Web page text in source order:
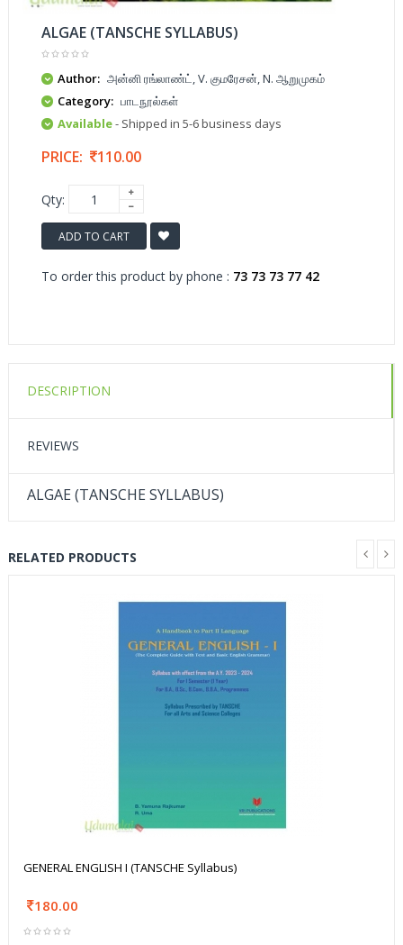
ALGAE (TANSCHE SYLLABUS)
Author: அன்னி ரங்லாண்ட், V. குமரேசன், N. ஆறுமுகம்
Category: பாடநூல்கள்
Available- Shipped in 5-6 business days
PRICE: 110.00
Qty:
ADD TO CART
To order this product by phone : 73 73 73 77 42
DESCRIPTION
REVIEWS
ALGAE (TANSCHE SYLLABUS)
RELATED PRODUCTS
GENERAL ENGLISH I (TANSCHE Syllabus)
180.00